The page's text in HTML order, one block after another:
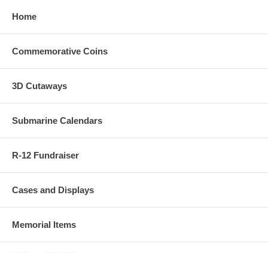
Home
Commemorative Coins
3D Cutaways
Submarine Calendars
R-12 Fundraiser
Cases and Displays
Memorial Items